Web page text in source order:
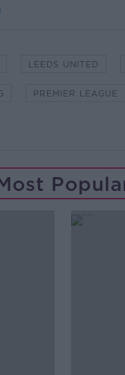
LEEDS UNITED
PREMIER LEAGUE